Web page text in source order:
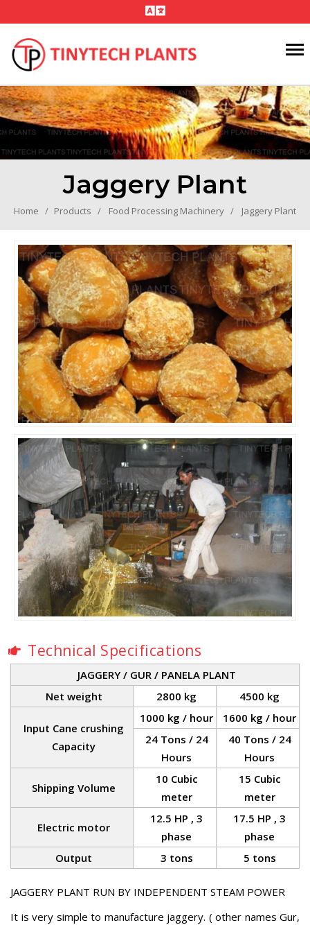
Jaggery Plant
Home Products Food Processing Machinery Jaggery Plant
Technical Specifications
JAGGERY / GUR / PANELA PLANT
Net weight
2800 kg 4500 kg
Input Cane crushing
Capacity
1000 kg / hour
1600 kg / hour
24 Tons / 24
Hours
40 Tons / 24
Hours
Shipping Volume
10 Cubic
meter
15 Cubic
meter
Electric motor
12.5 HP , 3
phase
17.5 HP , 3
phase
Output
3 tons 5 tons
JAGGERY PLANT RUN BY INDEPENDENT STEAM POWER
It is very simple to manufacture jaggery. ( other names Gur,